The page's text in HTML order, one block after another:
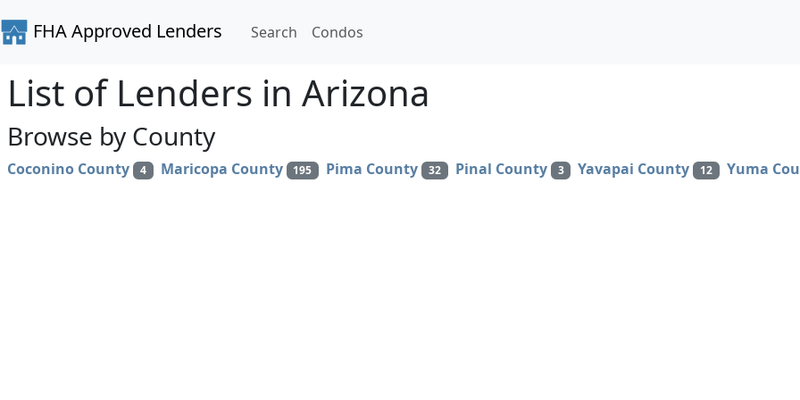
FHA Approved Lenders Search Condos
List of Lenders in Arizona
Browse by County
Coconino County 4 Maricopa County 195 Pima County 32 Pinal County 3 Yavapai County 12 Yuma